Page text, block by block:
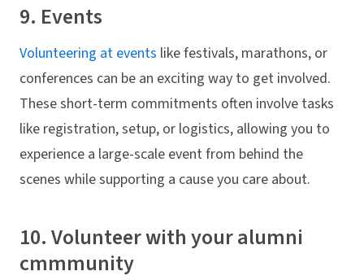
9. Events
Volunteering at events like festivals, marathons, or
conferences can be an exciting way to get involved.
These short-term commitments often involve tasks
like registration, setup, or logistics, allowing you to
experience a large-scale event from behind the
scenes while supporting a cause you care about.
10. Volunteer with your alumni
cmmmunity